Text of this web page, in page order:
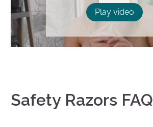
Play
Play video
Safety Razors FAQ